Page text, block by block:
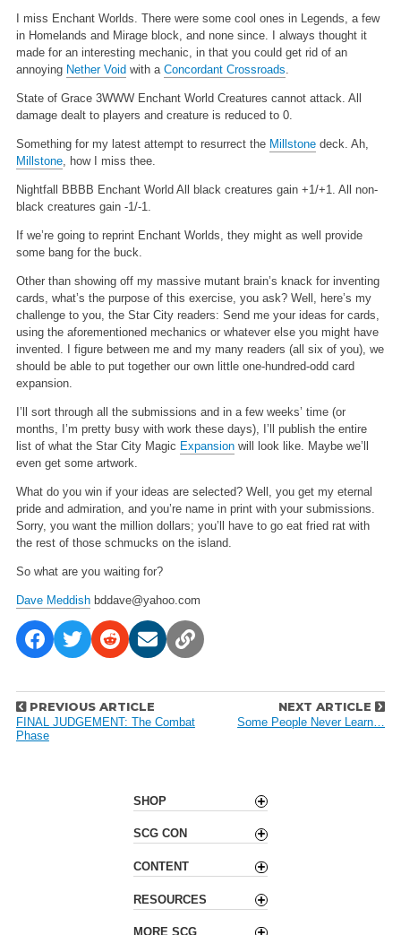
I miss Enchant Worlds. There were some cool ones in Legends, a few
in Homelands and Mirage block, and none since. I always thought it
made for an interesting mechanic, in that you could get rid of an
annoying Nether Void with a Concordant Crossroads.
State of Grace3WWWEnchant World Creatures cannot attack. All
damage dealt to players and creature is reduced to 0.
Something for my latest attempt to resurrect the Millstonedeck. Ah,
Millstone, how I miss thee.
Nightfall BBBB Enchant World All black creatures gain +1/+1. All non-
black creatures gain -1/-1.
If we’re going to reprint Enchant Worlds, they might as well provide
some bang for the buck.
Other than showing off my massive mutant brain’s knack for inventing
cards, what’s the purpose of this exercise, you ask? Well, here’s my
challenge to you, the Star City readers: Send me your ideas for cards,
using the aforementioned mechanics or whatever else you might have
invented. I figure between me and my many readers (all six of you), we
should be able to put together our own little one-hundred-odd card
expansion.
I’ll sort through all the submissions and in a few weeks’ time (or
months, I’m pretty busy with work these days), I’ll publish the entire
list of what the Star City Magic Expansionwill look like. Maybe we’ll
even get some artwork.
What do you win if your ideas are selected? Well, you get my eternal
pride and admiration, and you’re name in print with your submissions.
Sorry, you want the million dollars; you’ll have to go eat fried rat with
the rest of those schmucks on the island.
So what are you waiting for?
Dave Meddish bddave@yahoo.com
P
o
s
PREVIOUS ARTICLE
FINAL JUDGEMENT: The Combat
Phase
NEXT ARTICLE
Some People Never Learn…
SHOP
SCG CON
CONTENT
RESOURCES
MORE SCG